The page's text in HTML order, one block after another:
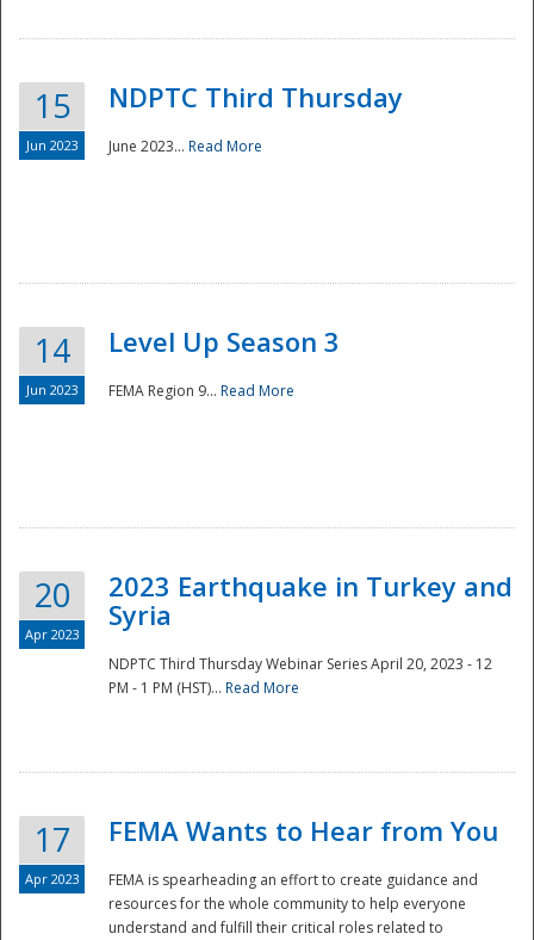
Disaster
15
Jun 2023
NDPTC Third Thursday
June 2023... Read More
14
Jun 2023
Level Up Season 3
FEMA Region 9... Read More
20
Apr 2023
2023 Earthquake in Turkey and
Syria
NDPTC Third Thursday Webinar Series April 20, 2023 - 12
PM - 1 PM (HST)... Read More
17
Apr 2023
FEMA Wants to Hear from You
FEMA is spearheading an effort to create guidance and
resources for the whole community to help everyone
understand and fulfill their critical roles related to